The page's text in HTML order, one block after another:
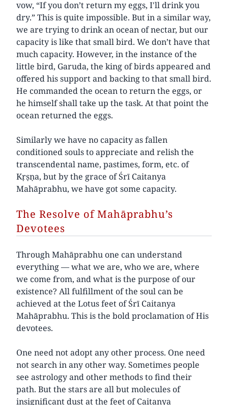
vow, “If you don’t return my eggs, I'll drink you
dry.” This is quite impossible. But in a similar way,
we are trying to drink an ocean of nectar, but our
capacity is like that small bird. We don’t have that
much capacity. However, in the instance of the
little bird, Garuda, the king of birds appeared and
offered his support and backing to that small bird.
He commanded the ocean to return the eggs, or
he himself shall take up the task. At that point the
ocean returned the eggs.
Similarly we have no capacity as fallen
conditioned souls to appreciate and relish the
transcendental name, pastimes, form, etc. of
Kṛṣṇa, but by the grace of Śrī Caitanya
Mahāprabhu, we have got some capacity.
The Resolve of Mahāprabhu’s
Devotees
Through Mahāprabhu one can understand
everything — what we are, who we are, where
we come from, and what is the purpose of our
existence? All fulfillment of the soul can be
achieved at the Lotus feet of Śrī Caitanya
Mahāprabhu. This is the bold proclamation of His
devotees.
One need not adopt any other process. One need
not search in any other way. Sometimes people
see astrology and other methods to find their
path. But the stars are all but molecules of
insignificant dust at the feet of Caitanya